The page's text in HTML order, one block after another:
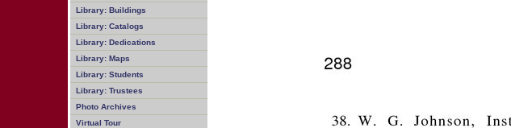
Library: Buildings
Library: Catalogs
Library: Dedications
Library: Maps
Library: Students
Library: Trustees
Photo Archives
Virtual Tour